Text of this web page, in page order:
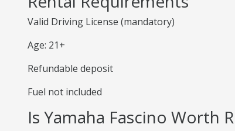
Valid Driving License (mandatory)
Age: 21+
Refundable deposit
Fuel not included
Is Yamaha Fascino Worth